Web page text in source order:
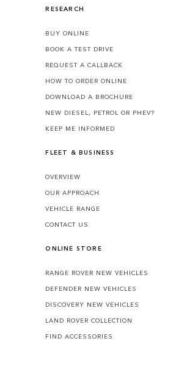
RESEARCH
BUY ONLINE
BOOK A TEST DRIVE
REQUEST A CALLBACK
HOW TO ORDER ONLINE
DOWNLOAD A BROCHURE
NEW DIESEL, PETROL OR PHEV?
KEEP ME INFORMED
FLEET & BUSINESS
OVERVIEW
OUR APPROACH
VEHICLE RANGE
CONTACT US
ONLINE STORE
RANGE ROVER NEW VEHICLES
DEFENDER NEW VEHICLES
DISCOVERY NEW VEHICLES
LAND ROVER COLLECTION
FIND ACCESSORIES